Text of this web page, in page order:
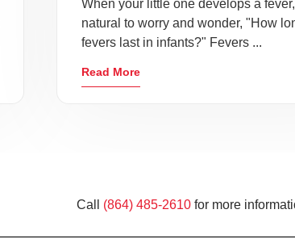
When your little one develops a
natural to worry and wonder, "How
fevers last in infants?" Fevers ...
Read More
Call (864) 485-2610 for more